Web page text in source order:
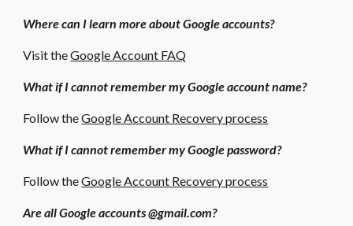
Where can I learn more about Google accounts?
Visit theGoogle Account FAQ
What if I cannot remember my Google account name?
Follow theGoogle Account Recovery process
What if I cannot remember my Google password?
Follow theGoogle Account Recovery process
Are all Google accounts @gmail.com?